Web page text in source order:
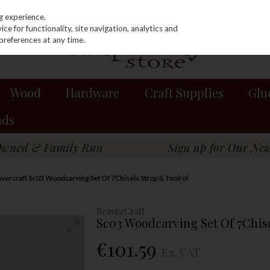
Wood Hardware Craft Supplies
Sc03 Woodcarving Set Of 7Chisels Strop & Toolrol
BeaverCraft
Sc03 Woodcarving Set Of
€101.59
experience.
for functionality, site navigation, analytics and
at any time.